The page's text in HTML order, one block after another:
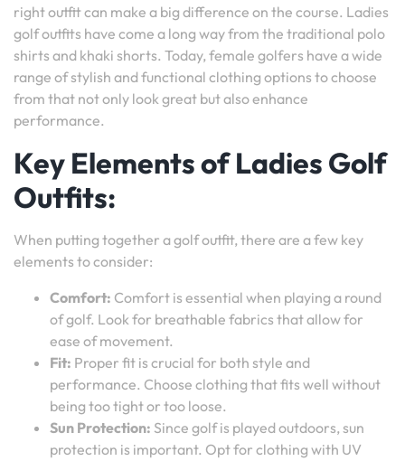
right outfit can make a big difference on the course. Ladies
golf outfits have come a long way from the traditional polo
shirts and khaki shorts. Today, female golfers have a wide
range of stylish and functional clothing options to choose
from that not only look great but also enhance
performance.
Key Elements of Ladies Golf
Outfits:
When putting together a golf outfit, there are a few key
elements to consider:
Comfort: Comfort is essential when playing a round
of golf. Look for breathable fabrics that allow for
ease of movement.
Fit: Proper fit is crucial for both style and
performance. Choose clothing that fits well without
being too tight or too loose.
Sun Protection: Since golf is played outdoors, sun
protection is important. Opt for clothing with UV